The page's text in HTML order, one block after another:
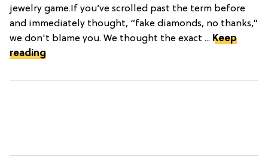
jewelry game.If you’ve scrolled past the term before
and immediately thought, “fake diamonds, no thanks,”
we don't blame you. We thought the exact ... Keep
reading